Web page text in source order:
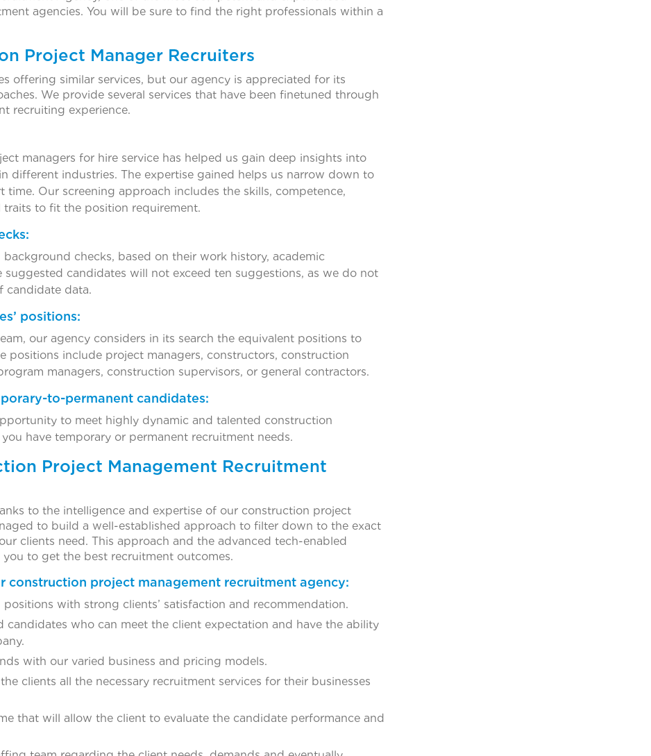
agencies. You will be sure to find the right professionals within a
Project Manager Recruiters
offering similar services, but our agency is appreciated for its
We provide several services that have been finetuned through
recruiting experience.
managers for hire service has helped us gain deep insights into
different industries. The expertise gained helps us narrow down to
Our screening approach includes the skills, competence,
traits to fit the position requirement.
checks, based on their work history, academic
suggested candidates will not exceed ten suggestions, as we do not
candidate data.
positions:
our agency considers in its search the equivalent positions to
positions include project managers, constructors, construction
managers, construction supervisors, or general contractors.
to-permanent candidates:
to meet highly dynamic and talented construction
have temporary or permanent recruitment needs.
Project Management Recruitment
to the intelligence and expertise of our construction project
to build a well-established approach to filter down to the exact
clients need. This approach and the advanced tech-enabled
to get the best recruitment outcomes.
construction project management recruitment agency:
with strong clients’ satisfaction and recommendation.
who can meet the client expectation and have the ability
with our varied business and pricing models.
clients all the necessary recruitment services for their businesses
that will allow the client to evaluate the candidate performance and